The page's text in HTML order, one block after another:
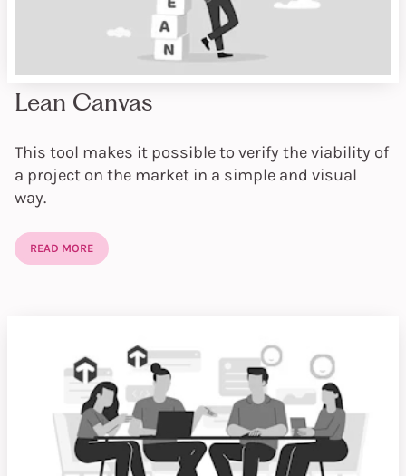
Lean Canvas
This tool makes it possible to verify the viability of
a project on the market in a simple and visual
way.
READ MORE